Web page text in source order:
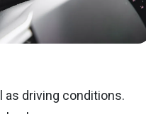
as driving conditions.